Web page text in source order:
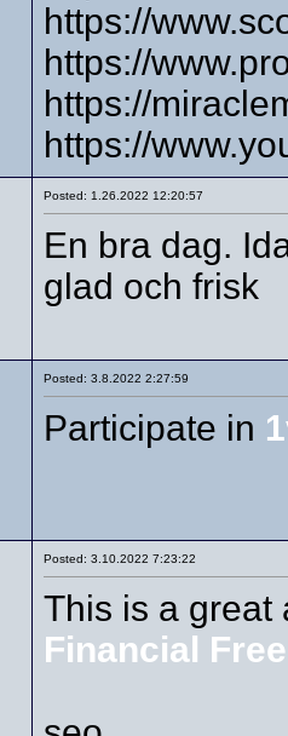
https://
https://
https://
https://
Posted: 1.26.2022 12:20:57
En bra dag.
glad och frisk
Posted: 3.8.2022 2:27:59
Participate in
Posted: 3.10.2022 7:23:22
This is a great
Financial